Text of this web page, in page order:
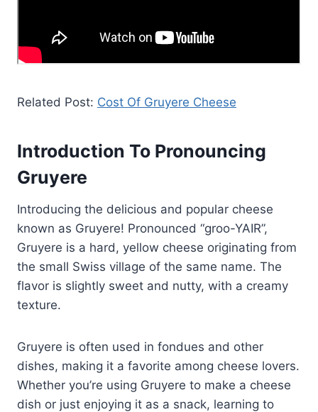
Related Post: Cost Of Gruyere Cheese
Introduction To Pronouncing
Gruyere
Introducing the delicious and popular cheese
known as Gruyere! Pronounced “groo-YAIR”,
Gruyere is a hard, yellow cheese originating from
the small Swiss village of the same name. The
flavor is slightly sweet and nutty, with a creamy
texture.
Gruyere is often used in fondues and other
dishes, making it a favorite among cheese lovers.
Whether you’re using Gruyere to make a cheese
dish or just enjoying it as a snack, learning to